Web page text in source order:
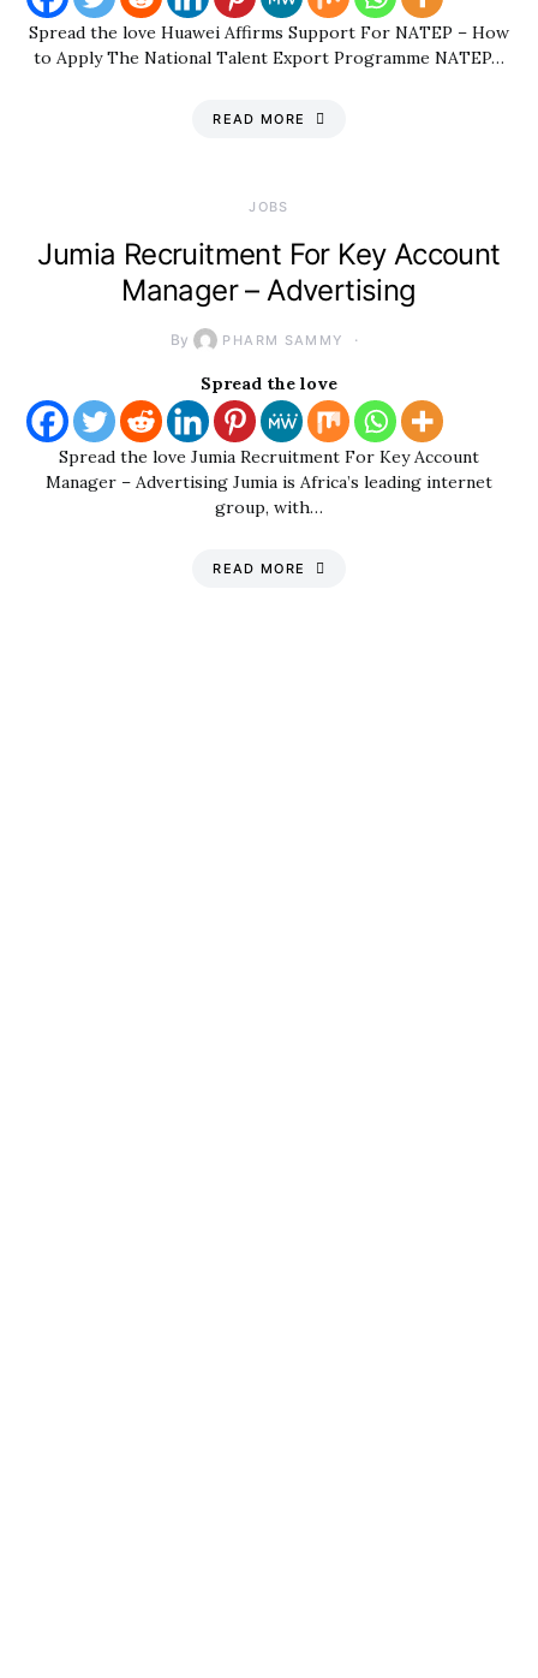
Spread the love Huawei Affirms Support For NATEP – How
to Apply The National Talent Export Programme NATEP…
READ MORE
JOBS
Jumia Recruitment For Key Account
Manager – Advertising
By PHARM SAMMY
Spread the love
Spread the love Jumia Recruitment For Key Account
Manager – Advertising Jumia is Africa’s leading internet
group, with…
READ MORE